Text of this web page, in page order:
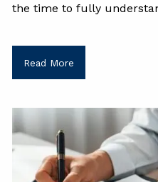
the time to fully
Read More